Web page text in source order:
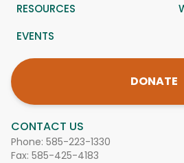
CONTACT US
Phone: 585-223-1330
Fax: 585-425-4183
RESOURCES
EVENTS
DONATE